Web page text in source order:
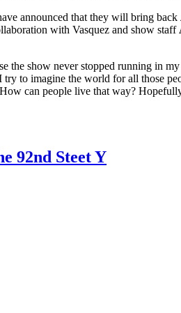
announced that they will bring back
with Vasquez and show staff
the show never stopped running in
try to imagine the world for all those
can people live that way?
92nd Steet Y